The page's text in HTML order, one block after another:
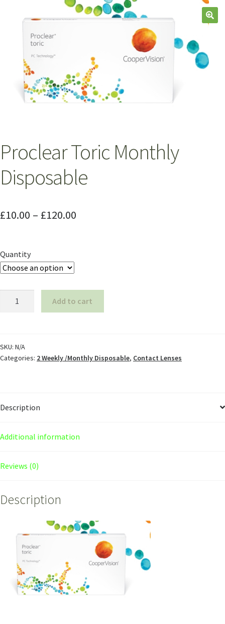
Proclear Toric Monthly
Disposable
£10.00 – £120.00
Quantity
Add to cart
SKU: N/A
Categories: 2 Weekly /Monthly Disposable, Contact Lenses
Description
Additional information
Reviews (0)
Description